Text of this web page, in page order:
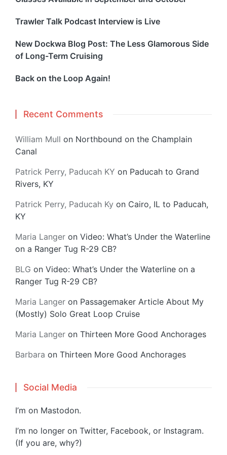
Trawler Talk Podcast Interview is Live
New Dockwa Blog Post: The Less Glamorous Side
of Long-Term Cruising
Back on the Loop Again!
Recent Comments
William Mull on Northbound on the Champlain
Canal
Patrick Perry, Paducah KY on Paducah to Grand
Rivers, KY
Patrick Perry, Paducah Ky on Cairo, IL to Paducah,
KY
Maria Langer on Video: What’s Under the Waterline
on a Ranger Tug R-29 CB?
BLG on Video: What’s Under the Waterline on a
Ranger Tug R-29 CB?
Maria Langer on Passagemaker Article About My
(Mostly) Solo Great Loop Cruise
Maria Langer on Thirteen More Good Anchorages
Barbara on Thirteen More Good Anchorages
Social Media
I’m on Mastodon.
I’m no longer on Twitter, Facebook, or Instagram.
(If you are, why?)